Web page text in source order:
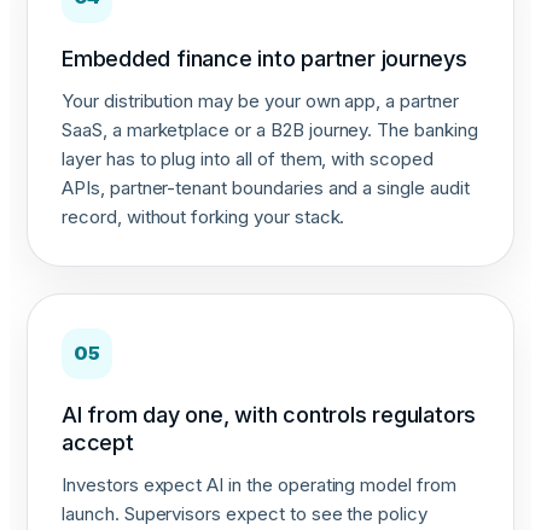
Embedded finance into partner journeys
Your distribution may be your own app, a partner
SaaS, a marketplace or a B2B journey. The banking
layer has to plug into all of them, with scoped
APIs, partner-tenant boundaries and a single audit
record, without forking your stack.
05
AI from day one, with controls regulators
accept
Investors expect AI in the operating model from
launch. Supervisors expect to see the policy